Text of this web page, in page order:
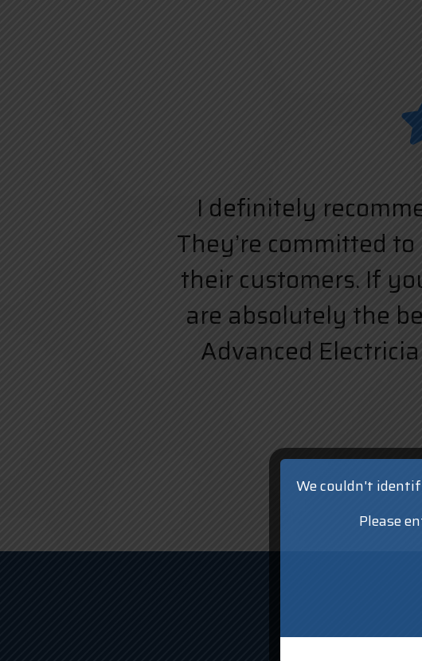
I definitely
They’re committed
their customers. If
are absolutely the
Advanced
We couldn't
Please